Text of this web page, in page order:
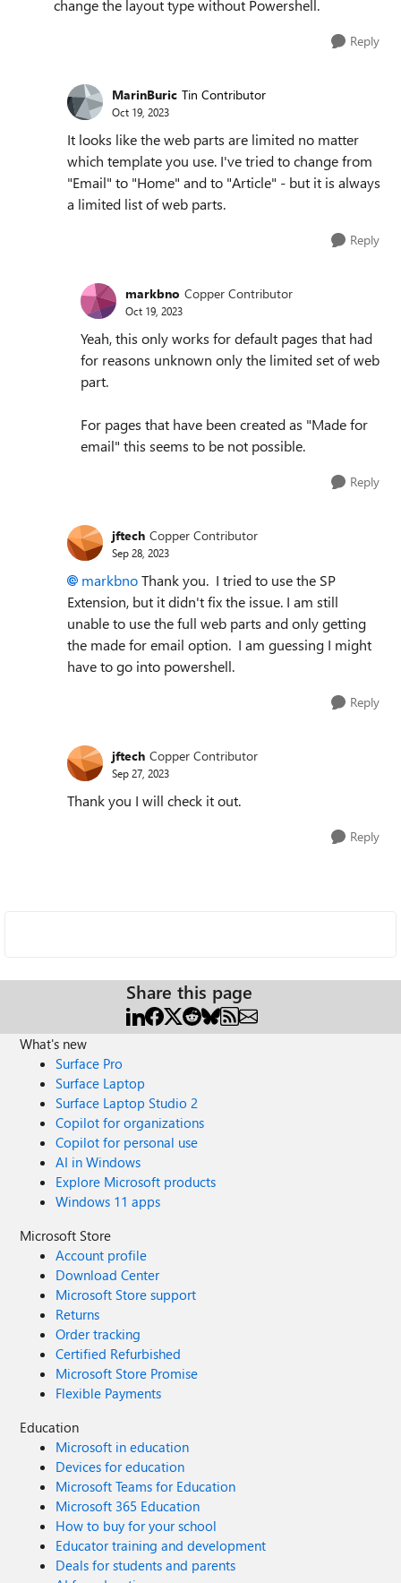
change the layout type without Powershell.
Reply
MarinBuric Tin Contributor
Oct 19, 2023
It looks like the web parts are limited no matter
which template you use. I've tried to change from
"Email" to "Home" and to "Article" - but it is always
a limited list of web parts.
Reply
markbno Copper Contributor
Oct 19, 2023
Yeah, this only works for default pages that had
for reasons unknown only the limited set of web
part.
For pages that have been created as "Made for
email" this seems to be not possible.
Reply
jftech Copper Contributor
Sep 28, 2023
markbnoThank you. I tried to use the SP
Extension, but it didn't fix the issue. I am still
unable to use the full web parts and only getting
the made for email option. I am guessing I might
have to go into powershell.
Reply
jftech Copper Contributor
Sep 27, 2023
Thank you I will check it out.
Reply
Share this page
What's new
Surface Pro
Surface Laptop
Surface Laptop Studio 2
Copilot for organizations
Copilot for personal use
AI in Windows
Explore Microsoft products
Windows 11 apps
Microsoft Store
Account profile
Download Center
Microsoft Store support
Returns
Order tracking
Certified Refurbished
Microsoft Store Promise
Flexible Payments
Education
Microsoft in education
Devices for education
Microsoft Teams for Education
Microsoft 365 Education
How to buy for your school
Educator training and development
Deals for students and parents